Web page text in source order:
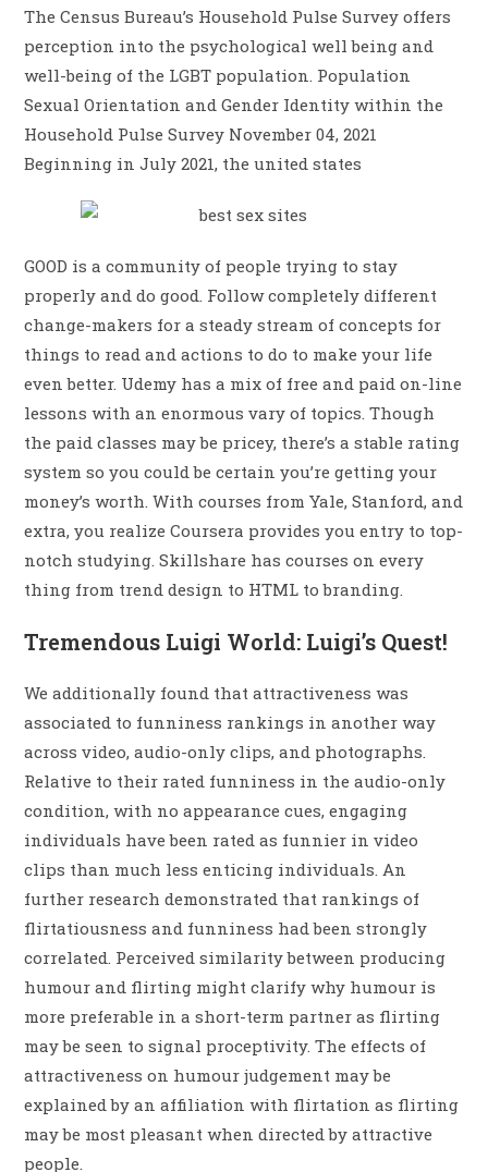
The Census Bureau’s Household Pulse Survey offers
perception into the psychological well being and
well-being of the LGBT population. Population
Sexual Orientation and Gender Identity within the
Household Pulse Survey November 04, 2021
Beginning in July 2021, the united states
GOOD is a community of people trying to stay
properly and do good. Follow completely different
change-makers for a steady stream of concepts for
things to read and actions to do to make your life
even better. Udemy has a mix of free and paid on-line
lessons with an enormous vary of topics. Though
the paid classes may be pricey, there’s a stable rating
system so you could be certain you’re getting your
money’s worth. With courses from Yale, Stanford, and
extra, you realize Coursera provides you entry to top-
notch studying. Skillshare has courses on every
thing from trend design to HTML to branding.
Tremendous Luigi World: Luigi’s Quest!
We additionally found that attractiveness was
associated to funniness rankings in another way
across video, audio-only clips, and photographs.
Relative to their rated funniness in the audio-only
condition, with no appearance cues, engaging
individuals have been rated as funnier in video
clips than much less enticing individuals. An
further research demonstrated that rankings of
flirtatiousness and funniness had been strongly
correlated. Perceived similarity between producing
humour and flirting might clarify why humour is
more preferable in a short-term partner as flirting
may be seen to signal proceptivity. The effects of
attractiveness on humour judgement may be
explained by an affiliation with flirtation as flirting
may be most pleasant when directed by attractive
people.